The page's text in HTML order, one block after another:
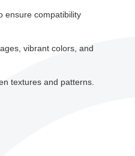
ensure compatibility
vibrant colors, and
textures and patterns.